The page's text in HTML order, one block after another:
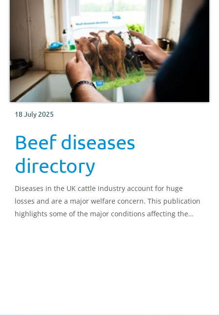
18 July 2025
Beef diseases
directory
Diseases in the UK cattle industry account for huge
losses and are a major welfare concern. This publication
highlights some of the major conditions affecting the